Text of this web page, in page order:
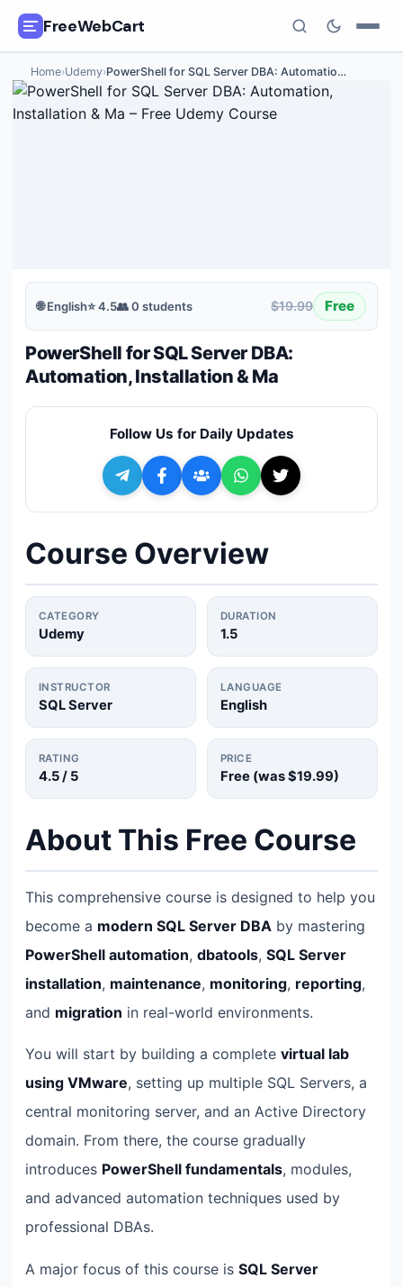
FreeWebCart
🎓All Free Courses
About Us
+ Submit a Course
Home›Udemy›PowerShell for SQL Server DBA: Automatio…
🌐English⭐4.5👥0 students $19.99 Free
PowerShell for SQL Server DBA:
Automation, Installation & Ma
Follow Us for Daily Updates
Course Overview
CATEGORY
Udemy
DURATION
1.5
INSTRUCTOR
SQL Server
LANGUAGE
English
RATING
4.5/ 5
PRICE
Free (was$19.99)
About This Free Course
This comprehensive course is designed to help you
become a modern SQL Server DBA by mastering
PowerShell automation, dbatools, SQL Server
installation, maintenance, monitoring, reporting,
and migration in real-world environments.
You will start by building a complete virtual lab
using VMware, setting up multiple SQL Servers, a
central monitoring server, and an Active Directory
domain. From there, the course gradually
introduces PowerShell fundamentals, modules,
and advanced automation techniques used by
professional DBAs.
A major focus of this course is SQL Server